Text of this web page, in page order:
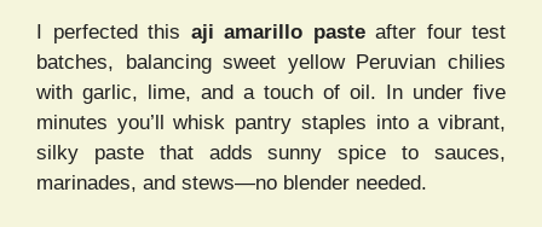
I perfected this aji amarillo pasteafter four test
batches, balancing sweet yellow Peruvian chilies
with garlic, lime, and a touch of oil. In under five
minutes you’ll whisk pantry staples into a vibrant,
silky paste that adds sunny spice to sauces,
marinades, and stews—no blender needed.